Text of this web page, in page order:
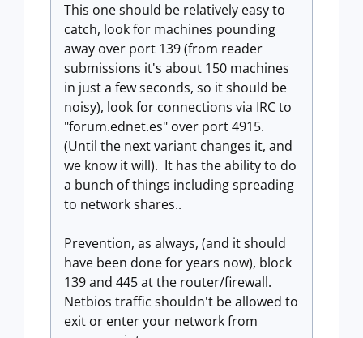
This one should be relatively easy to
catch, look for machines pounding
away over port 139 (from reader
submissions it's about 150 machines
in just a few seconds, so it should be
noisy), look for connections via IRC to
"forum.ednet.es" over port 4915.
(Until the next variant changes it, and
we know it will). It has the ability to do
a bunch of things including spreading
to network shares..
Prevention, as always, (and it should
have been done for years now), block
139 and 445 at the router/firewall.
Netbios traffic shouldn't be allowed to
exit or enter your network from